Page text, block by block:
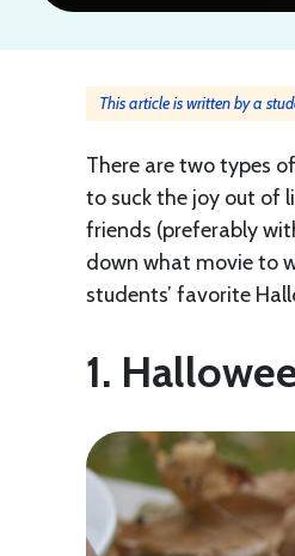
This article is written by a
There are two types
to suck the joy out of
friends (preferably
down what movie to
students’ favorite
1.